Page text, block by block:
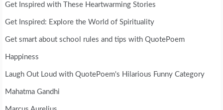
Get Inspired with These Heartwarming Stories
Get Inspired: Explore the World of Spirituality
Get smart about school rules and tips with QuotePoem
Happiness
Laugh Out Loud with QuotePoem's Hilarious Funny Category
Mahatma Gandhi